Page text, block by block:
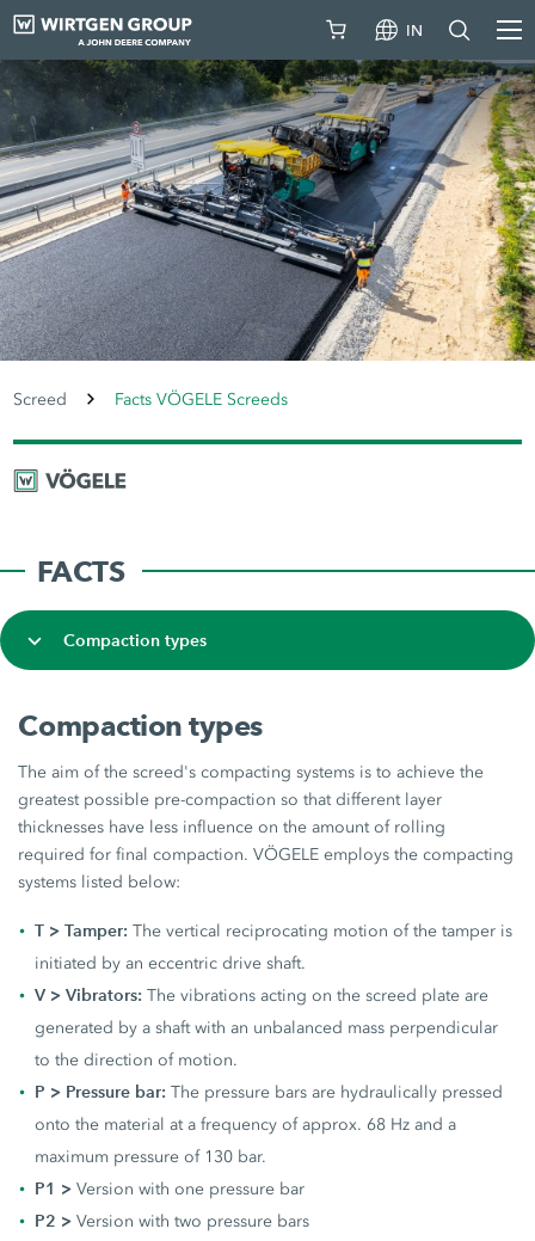
IN
Screed Facts VÖGELE Screeds
FACTS
Compaction types
Compaction types
The aim of the screed's compacting systems is to achieve the
greatest possible pre-compaction so that different layer
thicknesses have less influence on the amount of rolling
required for final compaction. VÖGELE employs the compacting
systems listed below:
T > Tamper: The vertical reciprocating motion of the tamper is
initiated by an eccentric drive shaft.
V > Vibrators: The vibrations acting on the screed plate are
generated by a shaft with an unbalanced mass perpendicular
to the direction of motion.
P > Pressure bar: The pressure bars are hydraulically pressed
onto the material at a frequency of approx. 68 Hz and a
maximum pressure of 130 bar.
P1 >Version with one pressure bar
P2 >Version with two pressure bars